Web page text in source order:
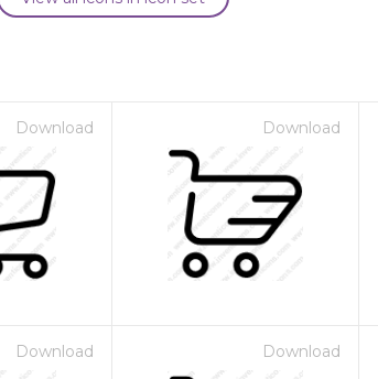
Download Download
Download Download